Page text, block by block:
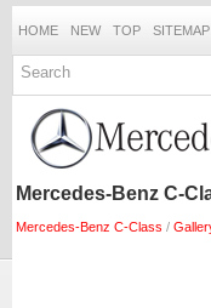
HOME NEW TOP SITEMAP
Mercedes-Benz C-
Mercedes-Benz C-Class /